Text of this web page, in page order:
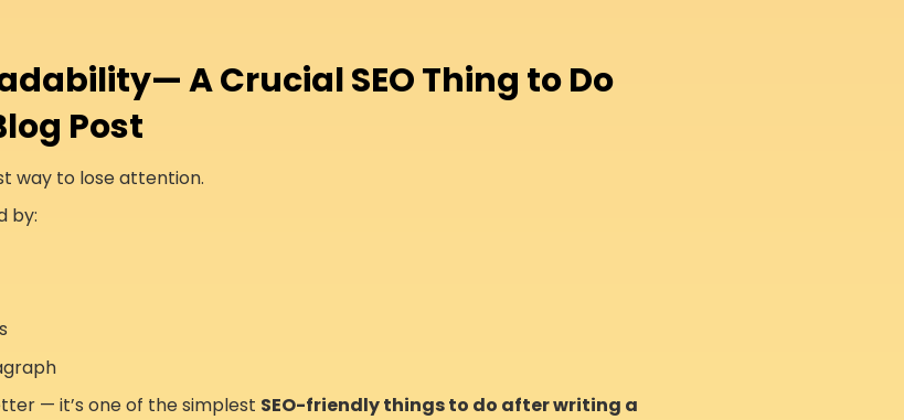
A Crucial SEO Thing to Do
Post
way to lose attention.
by:
— it’s one of the simplest SEO-friendly things to do after writing a